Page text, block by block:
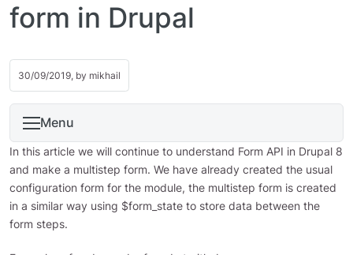
form in Drupal
30/09/2019, by mikhail
Menu
In this article we will continue to understand Form API in Drupal 8
and make a multistep form. We have already created the usual
configuration form for the module, the multistep form is created
in a similar way using $form_state to store data between the
form steps.